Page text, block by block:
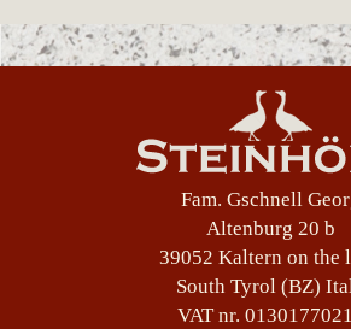
Fam. Gschnell
Altenburg 20 b
39052 Kaltern on the
South Tyrol (BZ)
VAT nr.